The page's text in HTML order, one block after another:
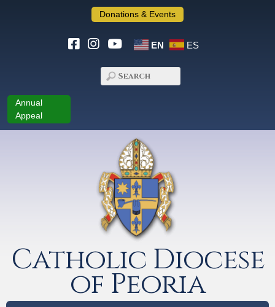
Donations & Events
EN ES
Annual
Appeal
Catholic Diocese
of Peoria